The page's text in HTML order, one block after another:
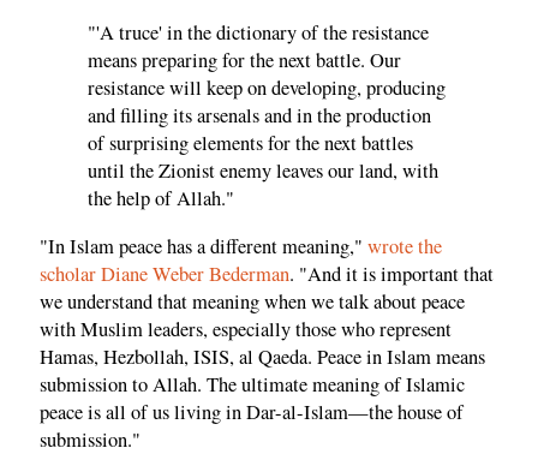
"'A truce' in the dictionary of the resistance
means preparing for the next battle. Our
resistance will keep on developing, producing
and filling its arsenals and in the production
of surprising elements for the next battles
until the Zionist enemy leaves our land, with
the help of Allah."
"In Islam peace has a different meaning," wrote the
scholar Diane Weber Bederman. "And it is important that
we understand that meaning when we talk about peace
with Muslim leaders, especially those who represent
Hamas, Hezbollah, ISIS, al Qaeda. Peace in Islam means
submission to Allah. The ultimate meaning of Islamic
peace is all of us living in Dar-al-Islam—the house of
submission."